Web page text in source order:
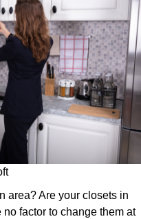
area? Are your closets in
factor to change them at